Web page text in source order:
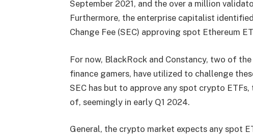
September 2021, and the over a million
Furthermore, the enterprise capitalist
Change Fee (SEC) approving spot Ethereum
For now, BlackRock and Constancy, two of
finance gamers, have utilized to challenge
SEC has but to approve any spot crypto
of, seemingly in early Q1 2024.
General, the crypto market expects any spot